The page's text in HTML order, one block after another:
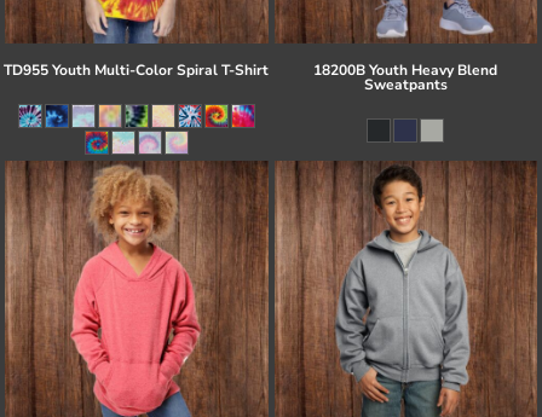
TD955 Youth Multi-Color Spiral T-Shirt 18200B Youth Heavy Blend
Sweatpants